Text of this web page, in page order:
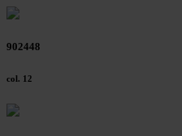
902448
col. 12